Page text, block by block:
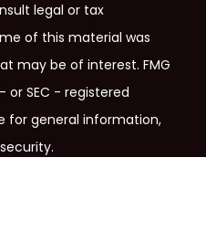
legal or tax
of this material was
may be of interest. FMG
SEC - registered
for general information,